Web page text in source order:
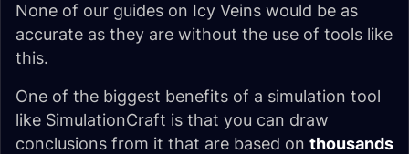
None of our guides on Icy Veins would be as
accurate as they are without the use of tools like
this.
One of the biggest benefits of a simulation tool
like SimulationCraft is that you can draw
conclusions from it that are based on thousands